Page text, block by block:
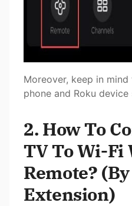
Moreover, keep in
phone and Roku
2. How To
TV To Wi-Fi
Remote?
Extension)